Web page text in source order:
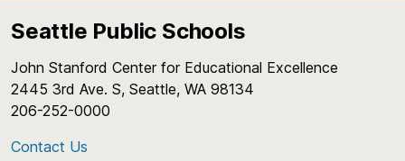
Seattle Public Schools
John Stanford Center for Educational Excellence
2445 3rd Ave. S, Seattle, WA 98134
206-252-0000
Contact Us